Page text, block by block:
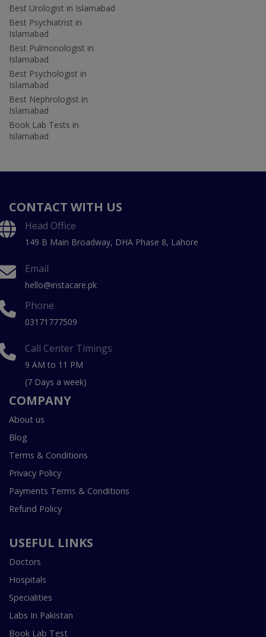
Best Urologist in Islamabad
Best Psychiatrist in
Islamabad
Best Pulmonologist in
Islamabad
Best Psychologist in
Islamabad
Best Nephrologist in
Islamabad
Book Lab Tests in
Islamabad
CONTACT WITH US
Head Office
149 B Main Broadway, DHA Phase 8, Lahore
Email
hello@instacare.pk
Phone
03171777509
Call Center Timings
9 AM to 11 PM
(7 Days a week)
COMPANY
About us
Blog
Terms & Conditions
Privacy Policy
Payments Terms & Conditions
Refund Policy
USEFUL LINKS
Doctors
Hospitals
Specialities
Labs In Pakistan
Book Lab Test